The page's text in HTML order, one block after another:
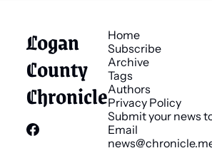
Logan
County
Chronicle
Home
Subscribe
Archive
Tags
Authors
Privacy Policy
Submit your news